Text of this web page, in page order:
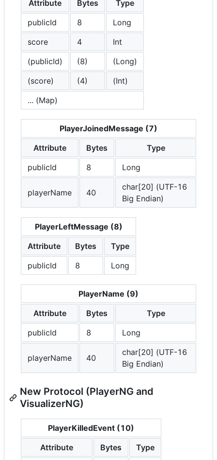
Attribute Bytes
Type
publicId
8
Long
score
4
Int
(publicId)
(8)
(Long)
(score)
(4)
(Int)
... (Map)
PlayerJoinedMessage (7)
Attribute
Bytes
Type
publicId
8 Long
playerName 40
char[20] (UTF-16
Big Endian)
PlayerLeftMessage (8)
Attribute
Bytes
Type
publicId
8 Long
PlayerName (9)
Attribute
Bytes
Type
publicId
8 Long
playerName 40
char[20] (UTF-16
Big Endian)
New Protocol (PlayerNG and
VisualizerNG)
PlayerKilledEvent (10)
Attribute
Bytes
Type